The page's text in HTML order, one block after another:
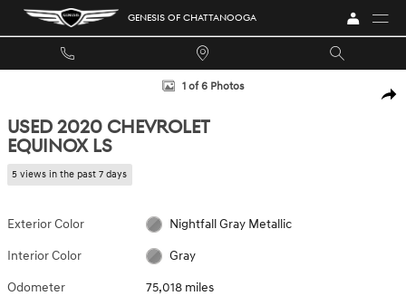
Skip to main content GENESIS OF CHATTANOOGA
Used 2020 Chevrolet Equinox LS SUV Photo 1 of 6
1 of 6 Photos
USED 2020 CHEVROLET
EQUINOX LS
5 views in the past 7 days
Exterior Color Nightfall Gray Metallic
Interior Color Gray
Odometer 75,018 miles